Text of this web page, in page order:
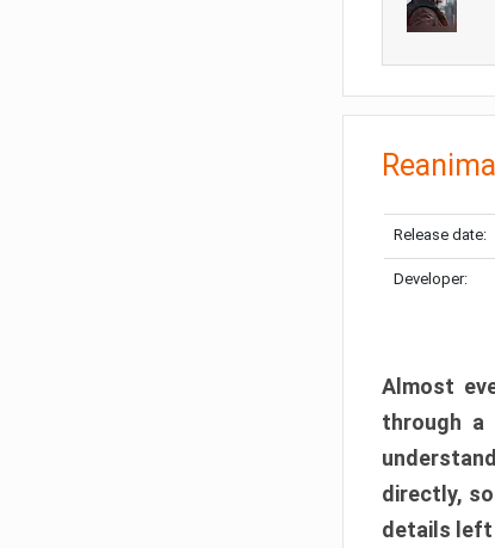
Reanimal
Release date:
Developer:
Almost
through
directly,
details left